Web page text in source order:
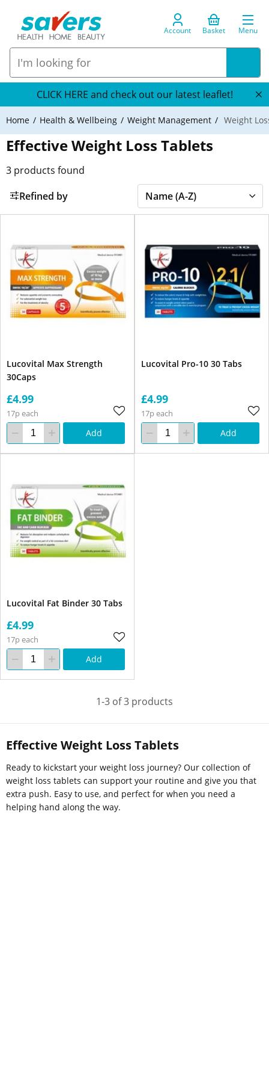
Account Basket Menu
CLICK HERE and check out our latest leaflet!
Home Health & Wellbeing Weight Management Weight
Effective Weight Loss Tablets
Ready to kickstart your weight loss journey? Our collection of
weight loss tablets can support your routine and give you that
extra push. Easy to use, and perfect for when you need a
helping hand along the way.
Effective Weight Loss Tablets
3 products found
Refined by
Lucovital Max Strength
30Caps
£4.99
17p each
Add
Lucovital Pro-10 30 Tabs
£4.99
17p each
Add
Lucovital Fat Binder 30 Tabs
£4.99
17p each
Add
1-3 of 3 products